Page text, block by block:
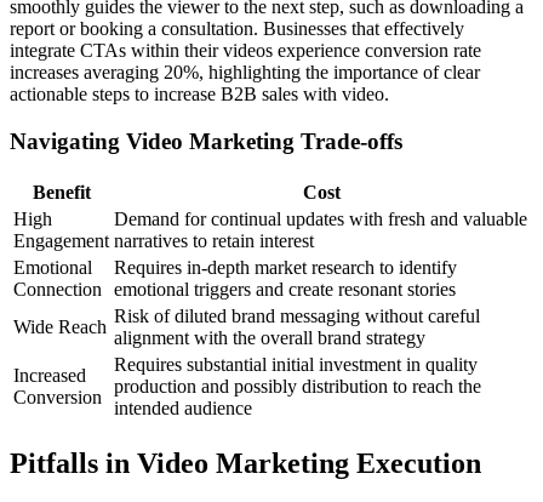
smoothly guides the viewer to the next step, such as downloading a
report or booking a consultation. Businesses that effectively
integrate CTAs within their videos experience conversion rate
increases averaging 20%, highlighting the importance of clear
actionable steps to increase B2B sales with video.
Navigating Video Marketing Trade-offs
Benefit
Cost
High
Engagement
Demand for continual updates with fresh and valuable
narratives to retain interest
Emotional
Connection
Requires in-depth market research to identify
emotional triggers and create resonant stories
Wide Reach
Risk of diluted brand messaging without careful
alignment with the overall brand strategy
Increased
Conversion
Requires substantial initial investment in quality
production and possibly distribution to reach the
intended audience
Pitfalls in Video Marketing Execution